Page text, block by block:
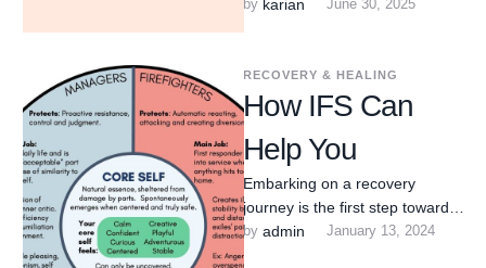
Arlington Heights, Illinois,
significantly …
by karian June 30, 2025
RECOVERY & HEALING
How IFS Can
Help You
Embarking on a recovery
journey is the first step towards
reclaiming control of your life.
Our clinic is …
by admin January 13, 2024